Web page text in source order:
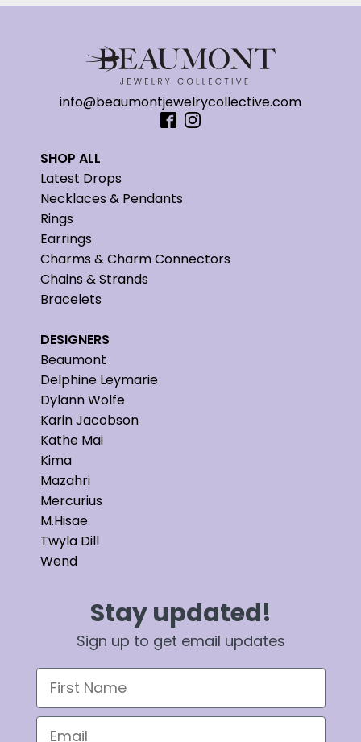
info@beaumontjewelrycollective.com
SHOP ALL
Latest Drops
Necklaces & Pendants
Rings
Earrings
Charms & Charm Connectors
Chains & Strands
Bracelets
DESIGNERS
Beaumont
Delphine Leymarie
Dylann Wolfe
Karin Jacobson
Kathe Mai
Kima
Mazahri
Mercurius
M.Hisae
Twyla Dill
Wend
Stay updated!
Sign up to get email updates
First Name
Email